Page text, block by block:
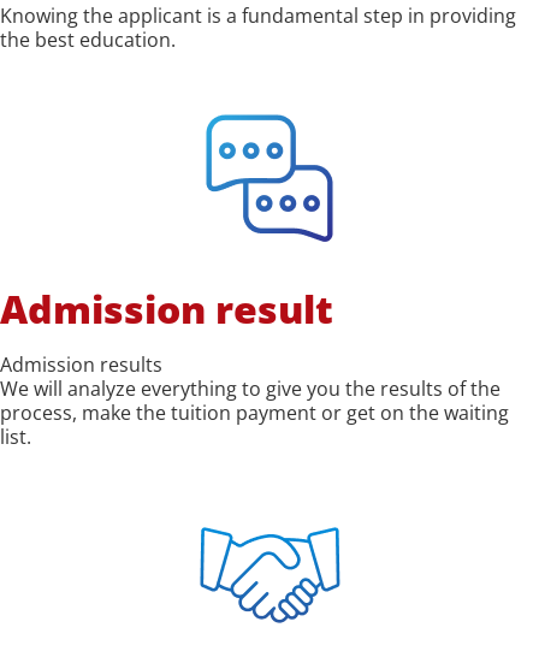
Knowing the applicant is a fundamental step in providing
the best education.
Admission result
Admission results
We will analyze everything to give you the results of the
process, make the tuition payment or get on the waiting
list.